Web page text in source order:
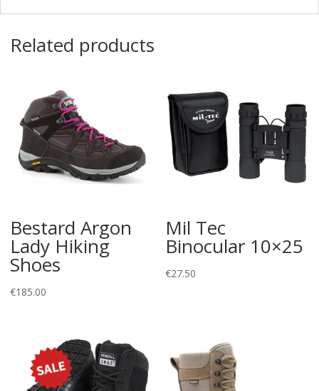
Related products
Bestard Argon
Lady Hiking
Shoes
€185.00
Mil Tec
Binocular 10×25
€27.50